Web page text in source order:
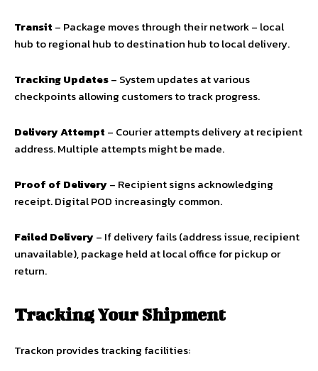
Transit – Package moves through their network – local
hub to regional hub to destination hub to local delivery.
Tracking Updates– System updates at various
checkpoints allowing customers to track progress.
Delivery Attempt – Courier attempts delivery at recipient
address. Multiple attempts might be made.
Proof of Delivery– Recipient signs acknowledging
receipt. Digital POD increasingly common.
Failed Delivery– If delivery fails (address issue, recipient
unavailable), package held at local office for pickup or
return.
Tracking Your Shipment
Trackon provides tracking facilities: